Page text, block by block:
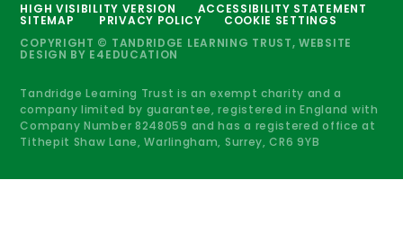
HIGH VISIBILITY VERSION ACCESSIBILITY STATEMENT
SITEMAP PRIVACY POLICY
COOKIE SETTINGS
COPYRIGHT © TANDRIDGE LEARNING TRUST, WEBSITE
DESIGN BY E4EDUCATION
Tandridge Learning Trust is an exempt charity and a
company limited by guarantee, registered in England with
Company Number 8248059 and has a registered office at
Tithepit Shaw Lane, Warlingham, Surrey, CR6 9YB